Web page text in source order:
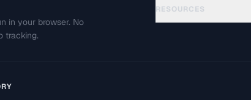
in your browser. No
tracking.
RESOURCES